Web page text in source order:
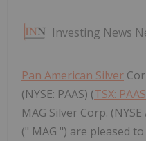
Investing News
Pan American Silver
(NYSE: PAAS) (TSX: PAAS
MAG Silver Corp.
(" MAG ") are pleased